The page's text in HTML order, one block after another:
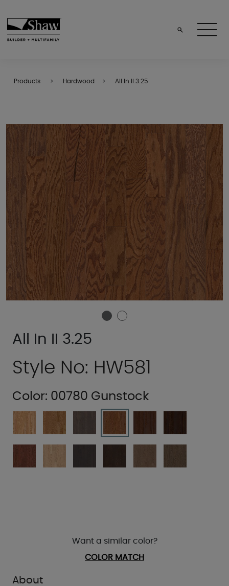
Products Hardwood All In II 3.25
All In II 3.25
Style No: HW581
About
Color: 00780 Gunstock
Want a similar color?
COLOR MATCH